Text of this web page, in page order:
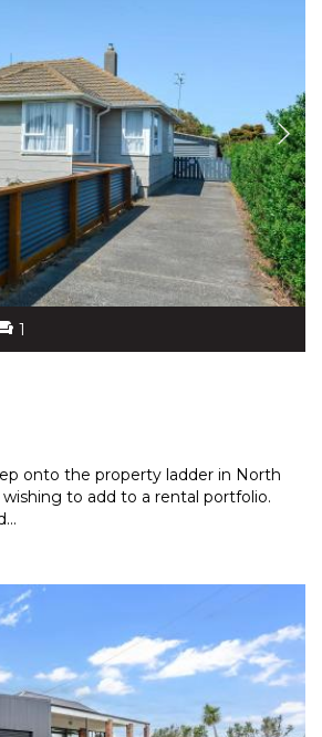
1
onto the property ladder in North
to add to a rental portfolio.
...